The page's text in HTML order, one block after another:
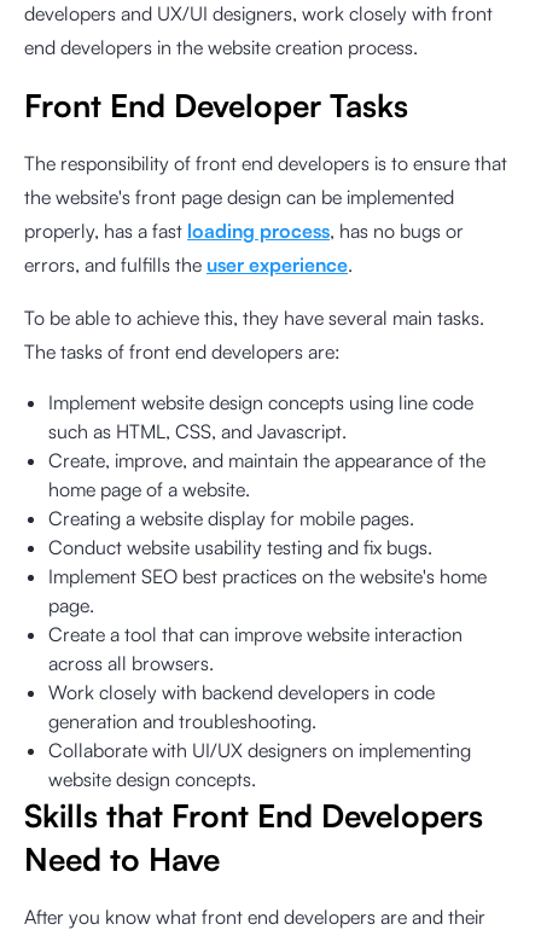
developers and UX/UI designers, work closely with front
end developers in the website creation process.
Front End Developer Tasks
The responsibility of front end developers is to ensure that
the website's front page design can be implemented
properly, has a fast loading process, has no bugs or
errors, and fulfills the user experience.
To be able to achieve this, they have several main tasks.
The tasks of front end developers are:
Implement website design concepts using line code
such as HTML, CSS, and Javascript.
Create, improve, and maintain the appearance of the
home page of a website.
Creating a website display for mobile pages.
Conduct website usability testing and fix bugs.
Implement SEO best practices on the website's home
page.
Create a tool that can improve website interaction
across all browsers.
Work closely with backend developers in code
generation and troubleshooting.
Collaborate with UI/UX designers on implementing
website design concepts.
Skills that Front End Developers
Need to Have
After you know what front end developers are and their